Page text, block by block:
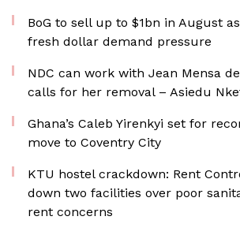
BoG to sell up to $1bn in August
fresh dollar demand pressure
NDC can work with Jean Mensa
calls for her removal – Asiedu
Ghana’s Caleb Yirenkyi set for
move to Coventry City
KTU hostel crackdown: Rent
down two facilities over poor
rent concerns